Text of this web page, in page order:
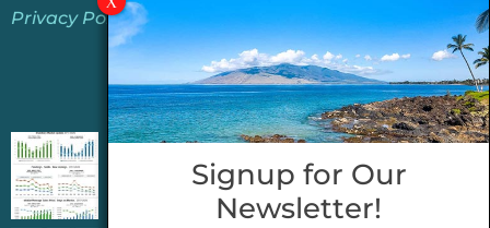
Privacy Policy
Jeannie’s Latest Blogs
PENDING SALES 2026 HALF YEAR REPORT
FOR MAUI REAL ESTATE- WHY ARE PENDING
SALES AN IMPORTANT INDICATOR?
Signup for Our
Newsletter!